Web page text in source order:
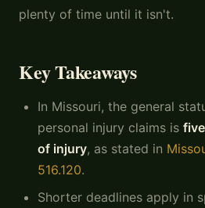
plenty of time until it isn't.
Key Takeaways
In Missouri, the general
personal injury claims is
of injury, as stated in
516.120.
Shorter deadlines apply in